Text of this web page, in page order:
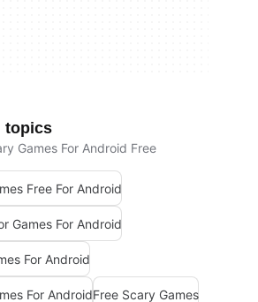
topics
Games For Android Free
Free For Android
Games For Android
For Android
For AndroidFree Scary Games